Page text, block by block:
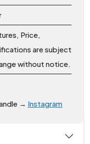
Price,
are subject
without notice.
→ Instagram